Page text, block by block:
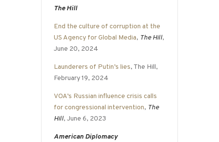
The Hill
End the culture of corruption at the
US Agency for Global Media, The Hill,
June 20, 2024
Launderers of Putin’s lies, The Hill,
February 19, 2024
VOA’s Russian influence crisis calls
for congressional intervention, The
Hill, June 6, 2023
American Diplomacy